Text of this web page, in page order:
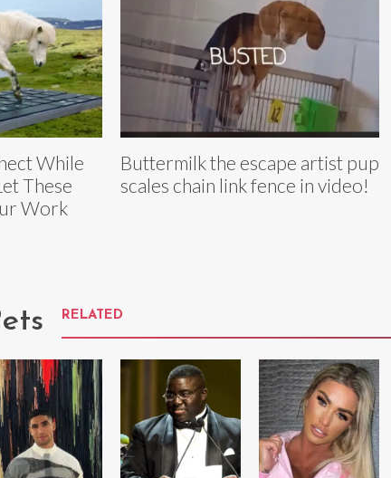
While
These
Work
Buttermilk the escape artist pup
scales chain link fence in video!
RELATED